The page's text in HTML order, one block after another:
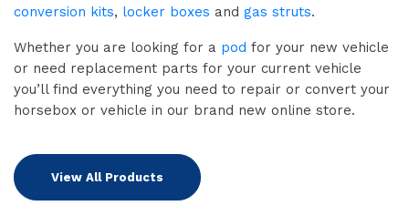
conversion kits, locker boxes and gas struts.
Whether you are looking for a pod for your new vehicle
or need replacement parts for your current vehicle
you’ll find everything you need to repair or convert your
horsebox or vehicle in our brand new online store.
View All Products